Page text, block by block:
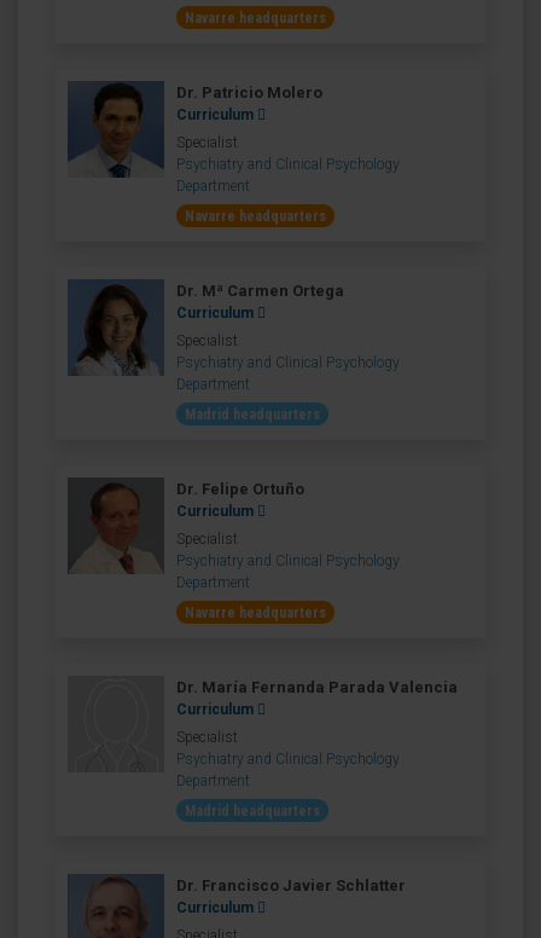
Navarre headquarters
Dr. Patricio Molero
Curriculum
Specialist
Psychiatry and Clinical Psychology
Department
Navarre headquarters
Dr. Mª Carmen Ortega
Curriculum
Specialist
Psychiatry and Clinical Psychology
Department
Madrid headquarters
Dr. Felipe Ortuño
Curriculum
Specialist
Psychiatry and Clinical Psychology
Department
Navarre headquarters
Dr. María Fernanda Parada Valencia
Curriculum
Specialist
Psychiatry and Clinical Psychology
Department
Madrid headquarters
Dr. Francisco Javier Schlatter
Curriculum